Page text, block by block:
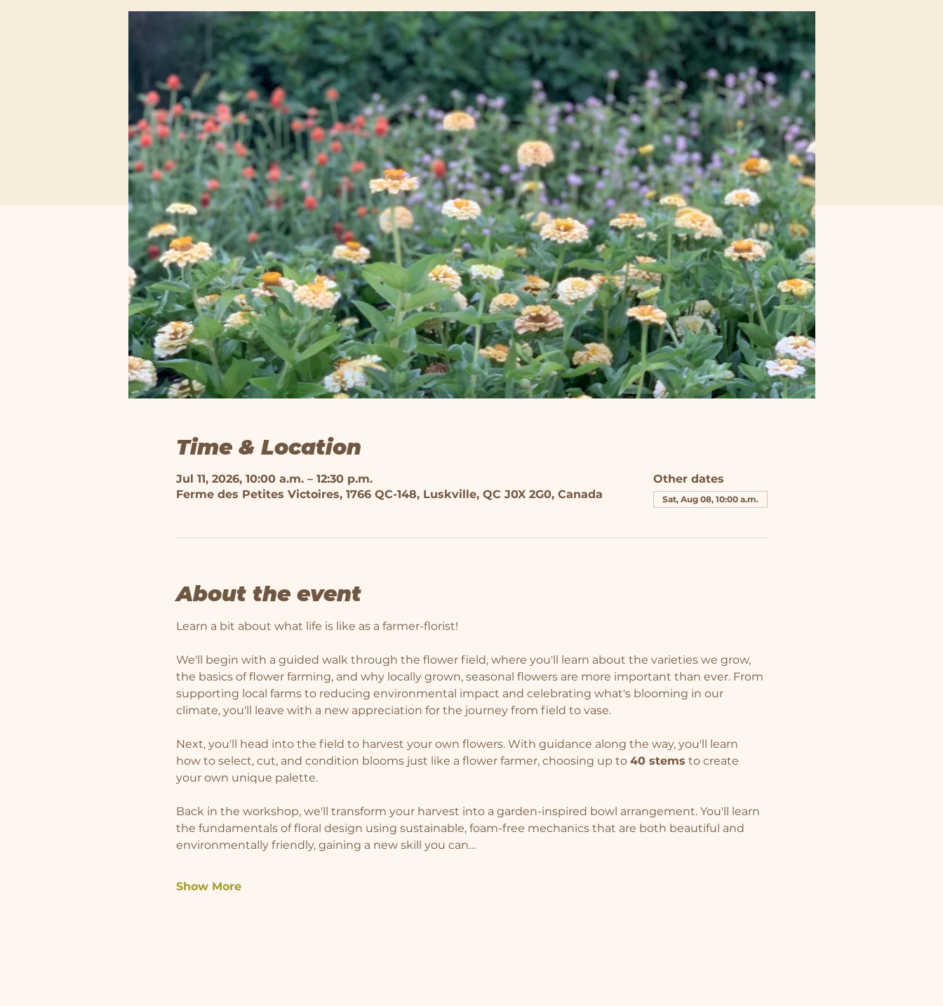
Time & Location
Jul 11, 2026, 10:00 a.m. – 12:30 p.m.
Ferme des Petites Victoires, 1766 QC-148, Luskville, QC J0X 2G0, Canada
Other dates
Sat, Aug 08, 10:00 a.m.
About the event
Learn a bit about what life is like as a farmer-florist!
We'll begin with a guided walk through the flower field, where you'll learn about the varieties we grow,
the basics of flower farming, and why locally grown, seasonal flowers are more important than ever. From
supporting local farms to reducing environmental impact and celebrating what's blooming in our
climate, you'll leave with a new appreciation for the journey from field to vase.
Next, you'll head into the field to harvest your own flowers. With guidance along the way, you'll learn
how to select, cut, and condition blooms just like a flower farmer, choosing up to 40 stems to create
your own unique palette.
Back in the workshop, we'll transform your harvest into a garden-inspired bowl arrangement. You'll learn
the fundamentals of floral design using sustainable, foam-free mechanics that are both beautiful and
environmentally friendly, gaining a new skill you can…
Show More